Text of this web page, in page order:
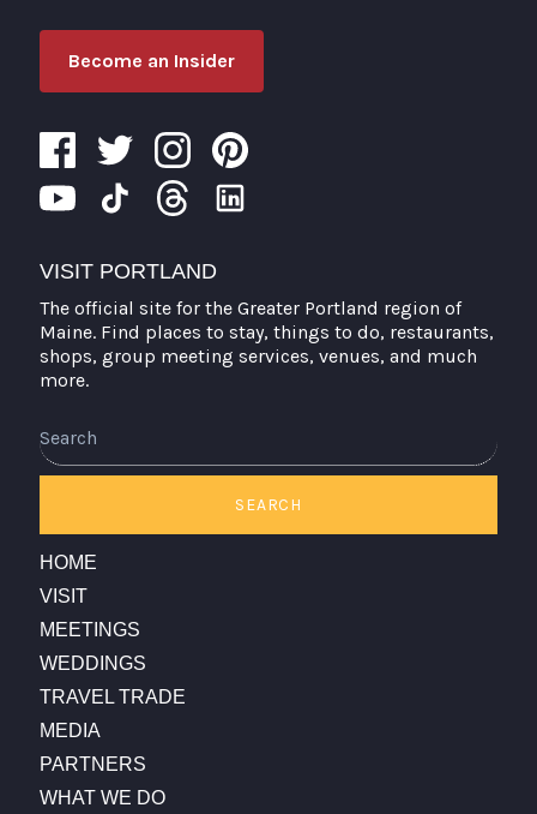
Become an Insider
VISIT PORTLAND
The official site for the Greater Portland region of
Maine. Find places to stay, things to do, restaurants,
shops, group meeting services, venues, and much
more.
SEARCH
HOME
VISIT
MEETINGS
WEDDINGS
TRAVEL TRADE
MEDIA
PARTNERS
WHAT WE DO